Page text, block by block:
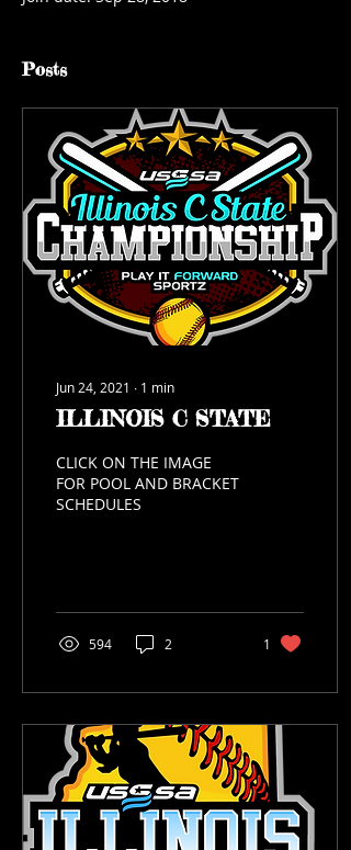
Posts
Jun 24, 2021 ∙ 1 min
ILLINOIS C STATE
CLICK ON THE IMAGE
FOR POOL AND BRACKET
SCHEDULES
594 2 1